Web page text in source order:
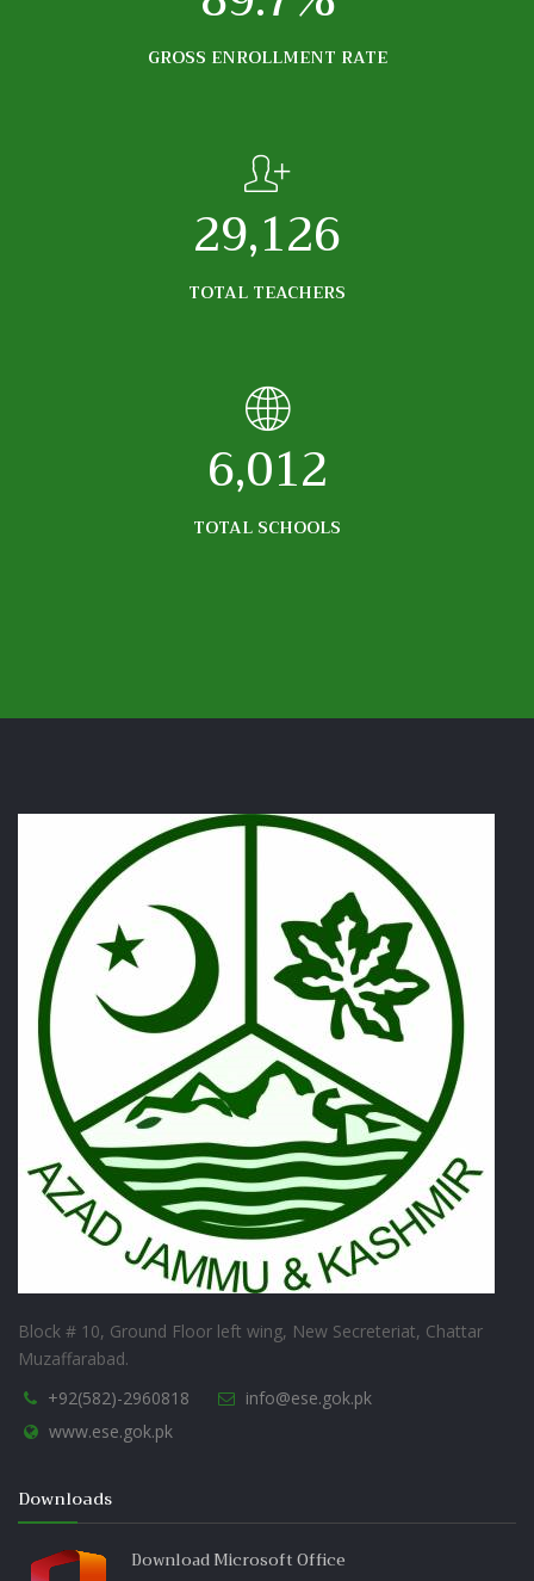
GROSS ENROLLMENT RATE
29,126
TOTAL TEACHERS
6,012
TOTAL SCHOOLS
Block # 10, Ground Floor left wing, New Secreteriat, Chattar
Muzaffarabad.
+92(582)-2960818
info@ese.gok.pk
www.ese.gok.pk
Downloads
Download Microsoft Office